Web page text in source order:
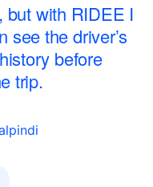
but with RIDEE I
see the driver’s
before
trip.